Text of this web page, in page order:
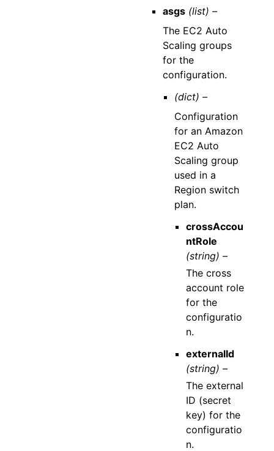
asgs (list) –
The EC2 Auto
Scaling groups
for the
configuration.
(dict) –
Configuration
for an Amazon
EC2 Auto
Scaling group
used in a
Region switch
plan.
crossAccou
ntRole
(string) –
The cross
account role
for the
configuratio
n.
externalId
(string) –
The external
ID (secret
key) for the
configuratio
n.